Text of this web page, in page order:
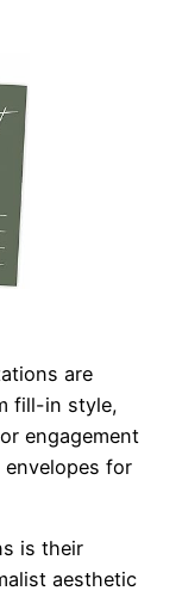
are
fill-in style,
engagement
for
is their
aesthetic